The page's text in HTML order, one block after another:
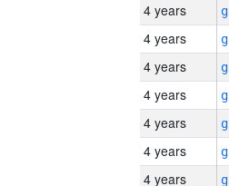
4 years
4 years
4 years
4 years
4 years
4 years
4 years